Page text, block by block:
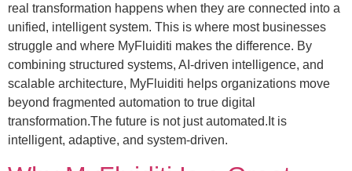
real transformation happens when they are connected into a
unified, intelligent system. This is where most businesses
struggle and where MyFluiditi makes the difference. By
combining structured systems, AI-driven intelligence, and
scalable architecture, MyFluiditi helps organizations move
beyond fragmented automation to true digital
transformation.The future is not just automated.It is
intelligent, adaptive, and system-driven.